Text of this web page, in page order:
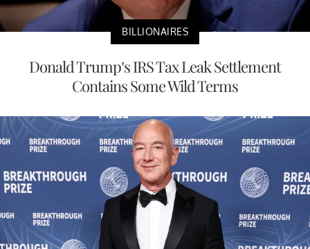
BILLIONAIRES
Donald Trump’s IRS Tax Leak Settlement
Contains Some Wild Terms